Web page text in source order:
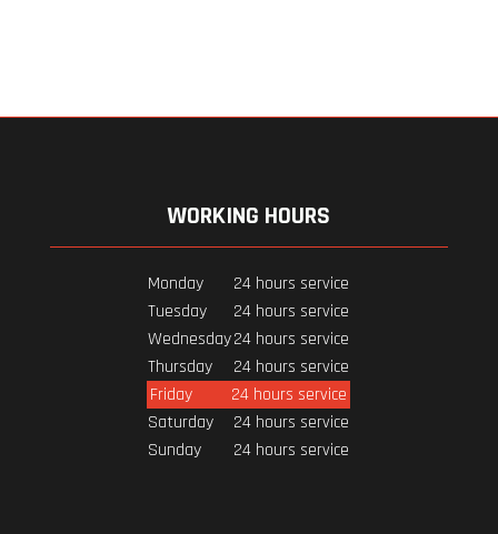
WORKING HOURS
Monday
24 hours service
Tuesday
24 hours service
Wednesday24 hours service
Thursday
24 hours service
Friday
24 hours service
Saturday
24 hours service
Sunday
24 hours service